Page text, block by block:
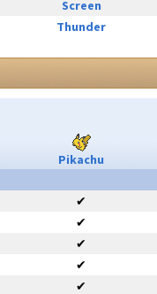
Screen
Thunder
Pikachu
✔
✔
✔
✔
✔